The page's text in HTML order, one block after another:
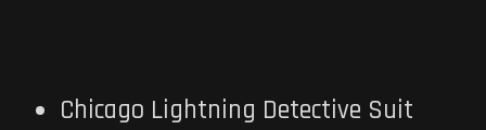
Chicago Lightning Detective Suit